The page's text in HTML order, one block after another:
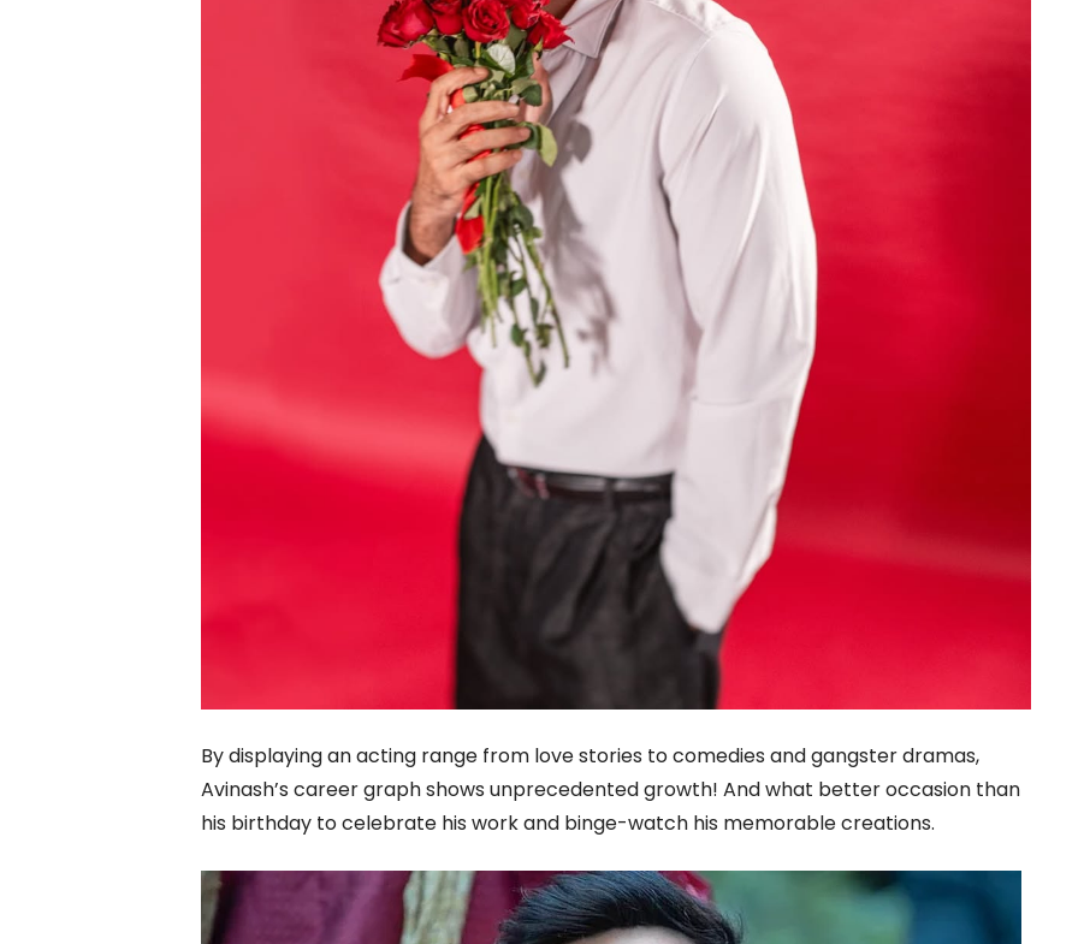
By displaying an acting range from love stories to comedies and gangster dramas,
Avinash’s career graph shows unprecedented growth! And what better occasion than
his birthday to celebrate his work and binge-watch his memorable creations.